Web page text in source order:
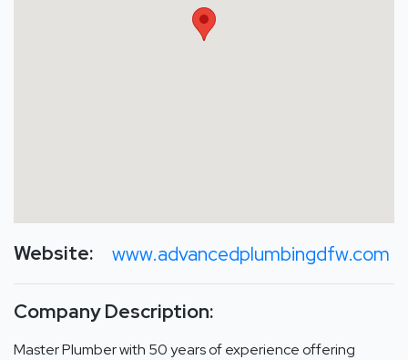
Website: www.advancedplumbingdfw.com
Company Description:
Master Plumber with 50 years of experience offering